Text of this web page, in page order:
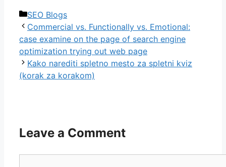
Categories
SEO Blogs
Commercial vs. Functionally vs. Emotional:
case examine on the page of search engine
optimization trying out web page
Kako narediti spletno mesto za spletni kviz
(korak za korakom)
Leave a Comment